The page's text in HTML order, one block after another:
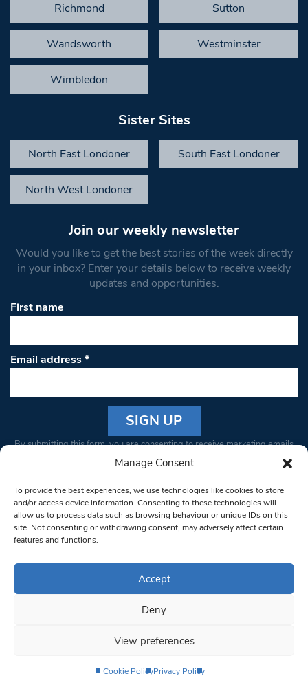
Manage Consent
To provide the best experiences, we use technologies like cookies to store
and/or access device information. Consenting to these technologies will
allow us to process data such as browsing behaviour or unique IDs on this
site. Not consenting or withdrawing consent, may adversely affect certain
features and functions.
Accept
Deny
View preferences
Cookie PolicyPrivacy Policy
Richmond Sutton
Wandsworth Westminster
Wimbledon
Sister Sites
North East Londoner South East Londoner
North West Londoner
Join our weekly newsletter
Would you like to get the best stories of the week directly
in your inbox? Enter your details below to receive weekly
updates and opportunities.
First name
Email address*
Constant
Please
leave
this field
blank.
By submitting this form, you are consenting to receive marketing emails
from: South West Londoner. You can revoke your consent to receive
bottom of every email.Emails are serviced by Constant Contact
© 1997-2026 South West Londoner.
Privacy Policy
Terms & Conditions